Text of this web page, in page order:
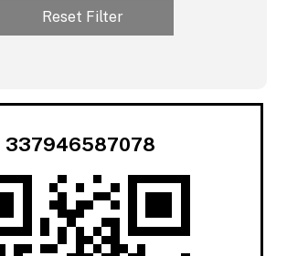
Reset Filter
337946587078